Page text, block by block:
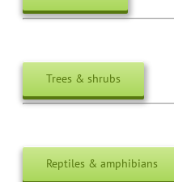
Trees & shrubs
Reptiles & amphibians